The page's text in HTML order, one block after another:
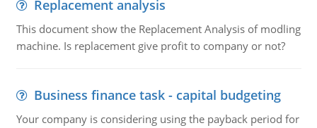
Replacement analysis
This document show the Replacement Analysis of modling
machine. Is replacement give profit to company or not?
Business finance task - capital budgeting
Your company is considering using the payback period for